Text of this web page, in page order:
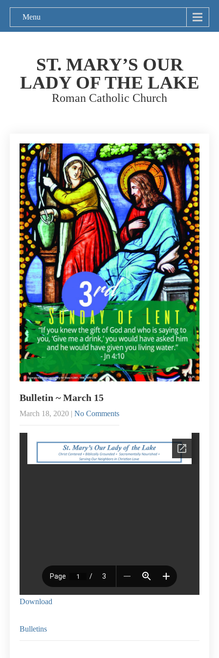
Menu
ST. MARY’S OUR
LADY OF THE LAKE
Roman Catholic Church
Bulletin ~ March 15
March 18, 2020 | No Comments
Download
Bulletins